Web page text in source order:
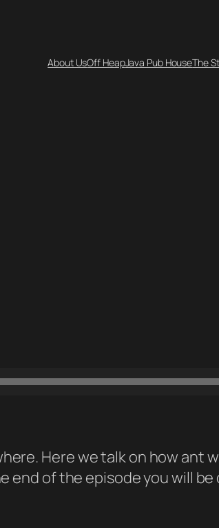
About UsOff HeapJava Pub HouseThe
Here we talk on how ant
of the episode you will be